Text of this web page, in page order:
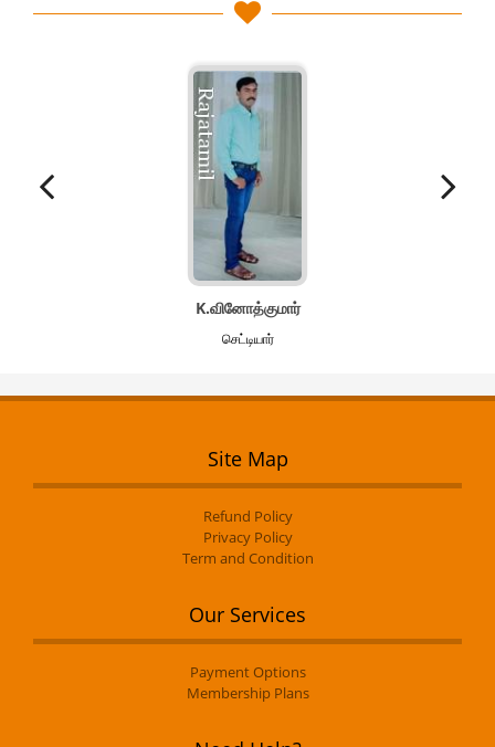
K.வினோத்குமார்
செட்டியார்
Site Map
Refund Policy
Privacy Policy
Term and Condition
Our Services
Payment Options
Membership Plans